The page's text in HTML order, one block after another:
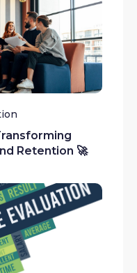
Retention 🚀